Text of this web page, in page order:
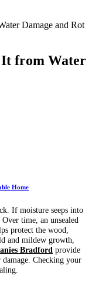
Damage and Rot
It from Water
Home
If moisture seeps into
time, an unsealed
protect the wood,
and mildew growth,
Bradford provide
Checking your